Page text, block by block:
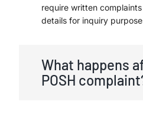
require written
details for inquiry
What happens
POSH